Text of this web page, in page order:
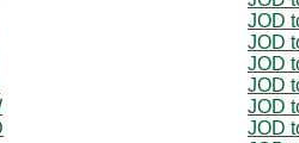
JOD
JOD
JOD
JOD
JOD
JOD